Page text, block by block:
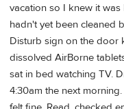
vacation so I knew it
hadn't yet been cleaned
Disturb sign on the door
dissolved AirBorne
sat in bed watching TV.
4:30am the next